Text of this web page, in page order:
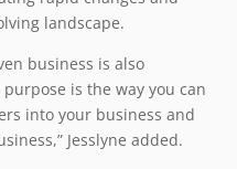
landscape.
business is also
is the way you can
into your business and
Jesslyne added.